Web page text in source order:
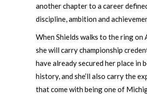
another chapter to a career
discipline, ambition and
When Shields walks to the ring on
she will carry championship
have already secured her place in
history, and she’ll also carry the
that come with being one of